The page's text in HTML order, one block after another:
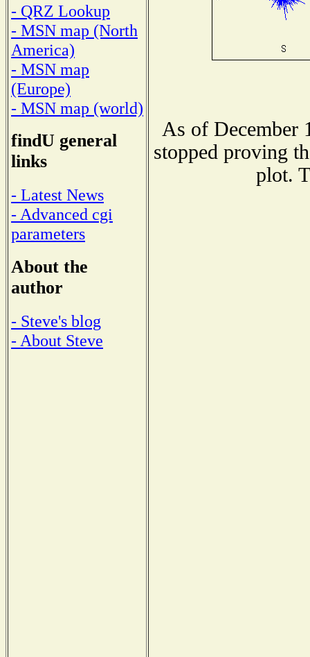
- QRZ Lookup
- MSN map (North
America)
- MSN map
(Europe)
- MSN map (world)
findU general
links
- Latest News
- Advanced cgi
parameters
About the
author
- Steve's blog
- About Steve
As of December
stopped proving
plot.